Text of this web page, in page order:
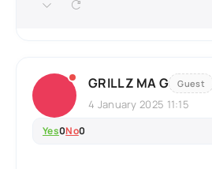
GRILLZ MA G Guest
4 January 2025 11:15
Yes0No0